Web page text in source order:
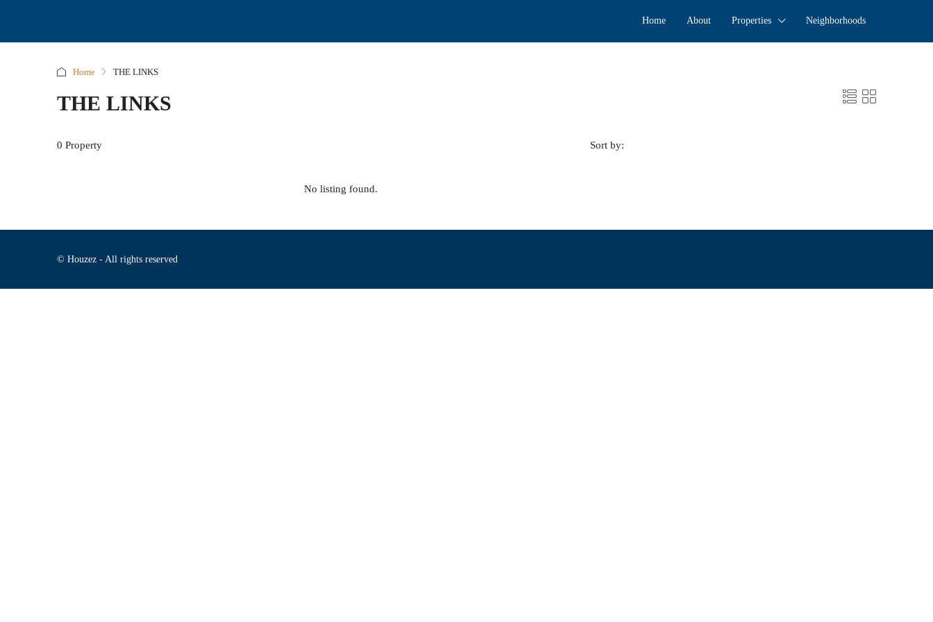
Home About Properties Neighborhoods
Home THE LINKS
THE LINKS
0 Property Sort by:
No listing found.
© Houzez - All rights reserved